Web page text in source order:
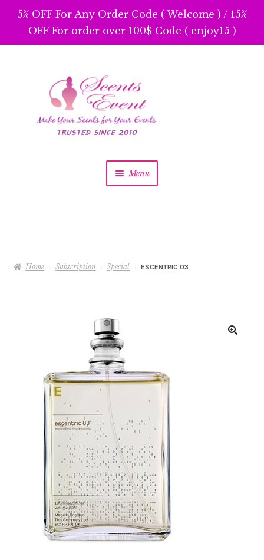
5% OFF For Any Order Code ( Welcome ) / 15%
OFF For order over 100$ Code ( enjoy15 )
navigation
content
Menu
Home Subscription Special ESCENTRIC 03